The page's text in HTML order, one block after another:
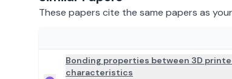
These papers cite the same papers as
Bonding properties between 3D
characteristics